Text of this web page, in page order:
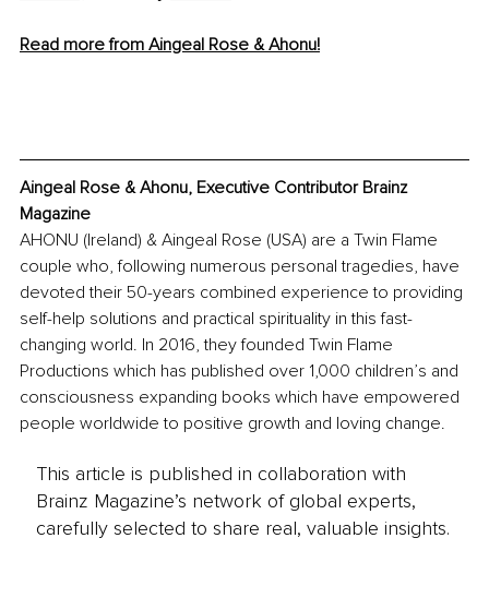
Read more from Aingeal Rose & Ahonu!
Aingeal Rose & Ahonu, Executive Contributor Brainz
Magazine
AHONU (Ireland) & Aingeal Rose (USA) are a Twin Flame
couple who, following numerous personal tragedies, have
devoted their 50-years combined experience to providing
self-help solutions and practical spirituality in this fast-
changing world. In 2016, they founded Twin Flame
Productions which has published over 1,000 children’s and
consciousness expanding books which have empowered
people worldwide to positive growth and loving change.
This article is published in collaboration with
Brainz Magazine’s network of global experts,
carefully selected to share real, valuable insights.